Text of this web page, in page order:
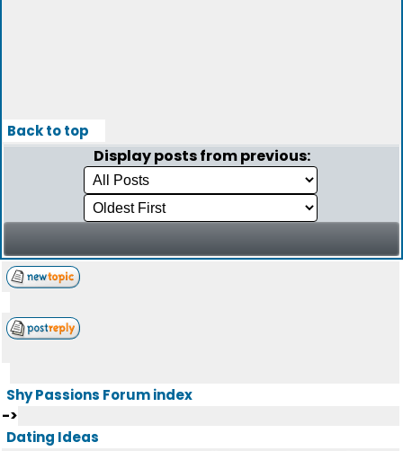
Back to top
Display posts from previous:
Shy Passions Forum index
->
Dating Ideas